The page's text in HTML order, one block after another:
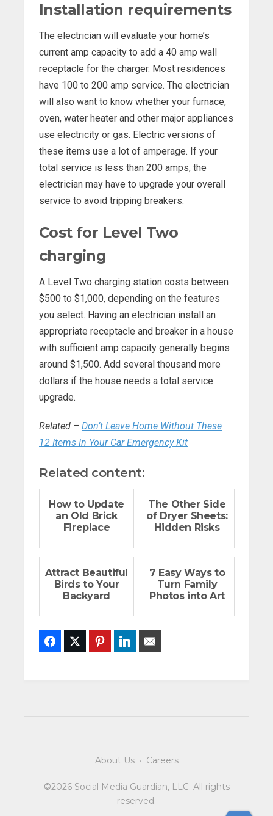
Installation requirements
The electrician will evaluate your home’s
current amp capacity to add a 40 amp wall
receptacle for the charger. Most residences
have 100 to 200 amp service. The electrician
will also want to know whether your furnace,
oven, water heater and other major appliances
use electricity or gas. Electric versions of
these items use a lot of amperage. If your
total service is less than 200 amps, the
electrician may have to upgrade your overall
service to avoid tripping breakers.
Cost for Level Two
charging
A Level Two charging station costs between
$500 to $1,000, depending on the features
you select. Having an electrician install an
appropriate receptacle and breaker in a house
with sufficient amp capacity generally begins
around $1,500. Add several thousand more
dollars if the house needs a total service
upgrade.
Related – Don’t Leave Home Without These
12 Items In Your Car Emergency Kit
Related content:
How to Update
an Old Brick
Fireplace
The Other Side
of Dryer Sheets:
Hidden Risks
Attract Beautiful
Birds to Your
Backyard
7 Easy Ways to
Turn Family
Photos into Art
FacebookTwitter PinterestLinkedIn
About Us· Careers
©2026 Social Media Guardian, LLC. All rights
reserved.